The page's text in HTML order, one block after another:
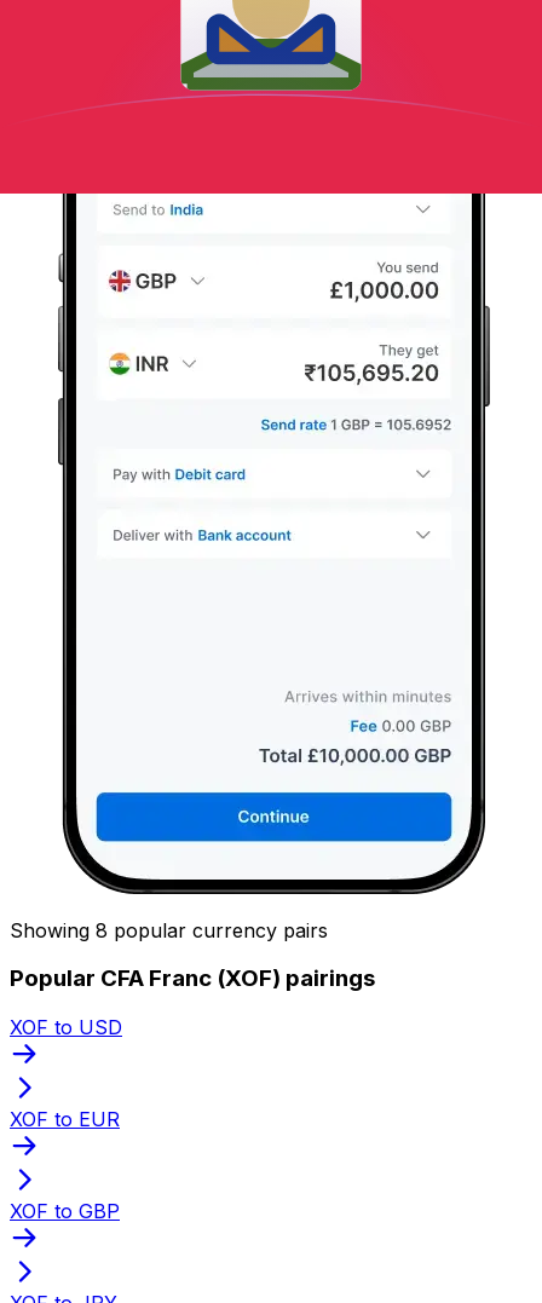
Showing 8 popular currency pairs
Popular CFA Franc (XOF) pairings
XOF to USD
XOF to EUR
XOF to GBP